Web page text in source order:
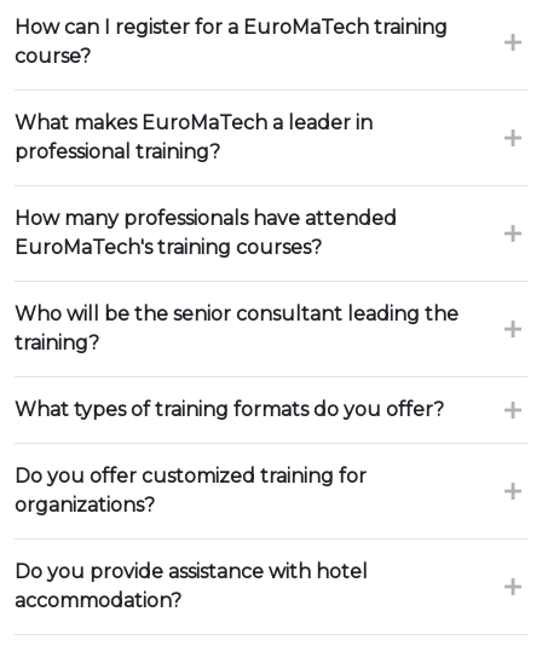
How can I register for a EuroMaTech training
course?
What makes EuroMaTech a leader in
professional training?
How many professionals have attended
EuroMaTech's training courses?
Who will be the senior consultant leading the
training?
What types of training formats do you offer?
Do you offer customized training for
organizations?
Do you provide assistance with hotel
accommodation?